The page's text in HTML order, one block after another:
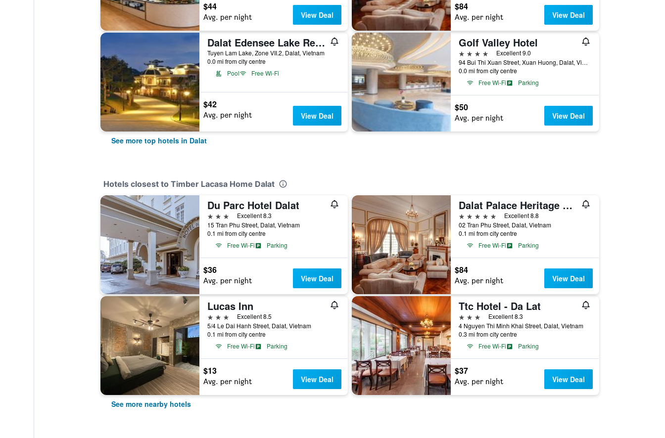
$44
Avg. per night View Deal
$84
Avg. per night View Deal
Dalat Edensee Lake Resort & Spa
Tuyen Lam Lake, Zone VII.2, Dalat, Vietnam
0.0 mi from city centre
Pool
Free Wi-Fi
$42
Avg. per night View Deal
Golf Valley Hotel
4 stars
Excellent 9.0
94 Bui Thi Xuan Street, Xuan Huong, Dalat, Vietnam
0.0 mi from city centre
Free Wi-Fi
Parking
$50
Avg. per night View Deal
See more top hotels in Dalat
Hotels closest to Timber Lacasa Home Dalat
Du Parc Hotel Dalat
3 stars
Excellent 8.3
15 Tran Phu Street, Dalat, Vietnam
0.1 mi from city centre
Free Wi-Fi
Parking
$36
Avg. per night View Deal
Dalat Palace Heritage Hotel
5 stars
Excellent 8.8
02 Tran Phu Street, Dalat, Vietnam
0.1 mi from city centre
Free Wi-Fi
Parking
$84
Avg. per night View Deal
Lucas Inn
3 stars
Excellent 8.5
5/4 Le Dai Hanh Street, Dalat, Vietnam
0.1 mi from city centre
Free Wi-Fi
Parking
$13
Avg. per night View Deal
Ttc Hotel - Da Lat
3 stars
Excellent 8.3
4 Nguyen Thi Minh Khai Street, Dalat, Vietnam
0.3 mi from city centre
Free Wi-Fi
Parking
$37
Avg. per night View Deal
See more nearby hotels